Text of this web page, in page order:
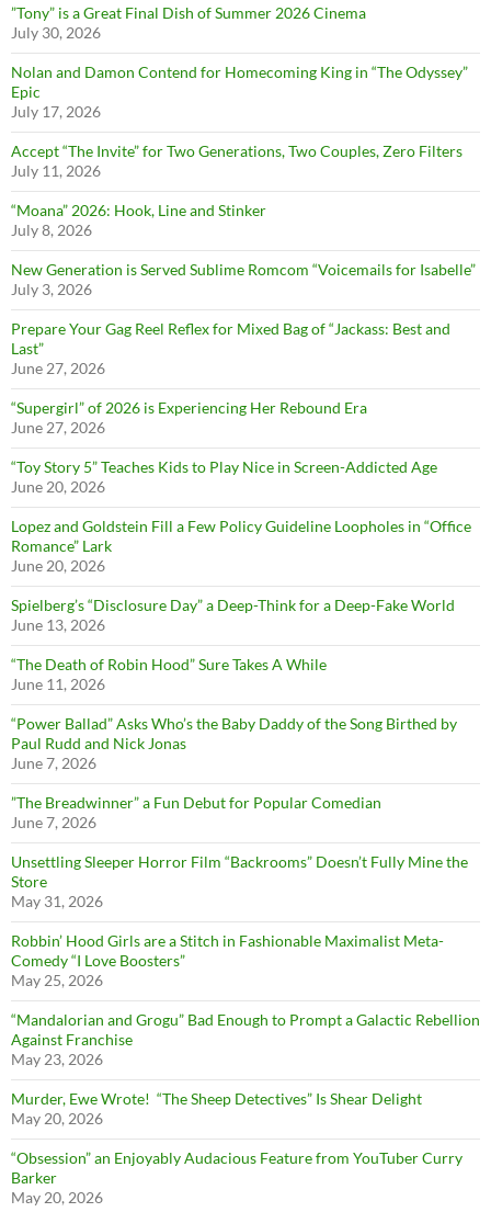
”Tony” is a Great Final Dish of Summer 2026 Cinema
July 30, 2026
Nolan and Damon Contend for Homecoming King in “The Odyssey”
Epic
July 17, 2026
Accept “The Invite” for Two Generations, Two Couples, Zero Filters
July 11, 2026
“Moana” 2026: Hook, Line and Stinker
July 8, 2026
New Generation is Served Sublime Romcom “Voicemails for Isabelle”
July 3, 2026
Prepare Your Gag Reel Reflex for Mixed Bag of “Jackass: Best and
Last”
June 27, 2026
“Supergirl” of 2026 is Experiencing Her Rebound Era
June 27, 2026
“Toy Story 5” Teaches Kids to Play Nice in Screen-Addicted Age
June 20, 2026
Lopez and Goldstein Fill a Few Policy Guideline Loopholes in “Office
Romance” Lark
June 20, 2026
Spielberg’s “Disclosure Day” a Deep-Think for a Deep-Fake World
June 13, 2026
“The Death of Robin Hood” Sure Takes A While
June 11, 2026
“Power Ballad” Asks Who’s the Baby Daddy of the Song Birthed by
Paul Rudd and Nick Jonas
June 7, 2026
”The Breadwinner” a Fun Debut for Popular Comedian
June 7, 2026
Unsettling Sleeper Horror Film “Backrooms” Doesn’t Fully Mine the
Store
May 31, 2026
Robbin’ Hood Girls are a Stitch in Fashionable Maximalist Meta-
Comedy “I Love Boosters”
May 25, 2026
“Mandalorian and Grogu” Bad Enough to Prompt a Galactic Rebellion
Against Franchise
May 23, 2026
Murder, Ewe Wrote! “The Sheep Detectives” Is Shear Delight
May 20, 2026
“Obsession” an Enjoyably Audacious Feature from YouTuber Curry
Barker
May 20, 2026